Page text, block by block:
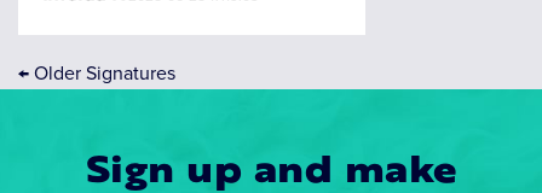
← Older Signatures
Sign up and make